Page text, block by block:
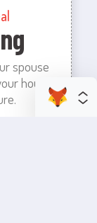
spouse
house